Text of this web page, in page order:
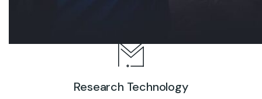
Research Technology